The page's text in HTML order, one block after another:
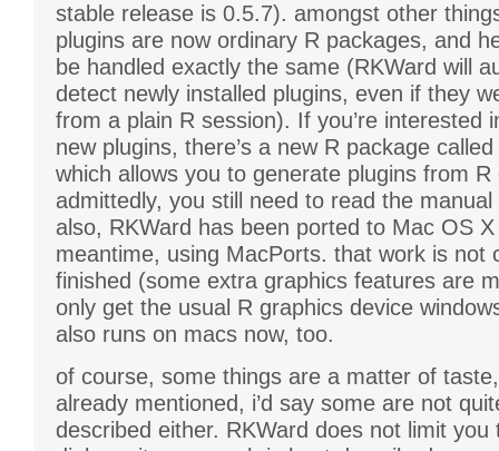
stable release is 0.5.7). amongst other
plugins are now ordinary R packages, and
be handled exactly the same (RKWard will
detect newly installed plugins, even if they
from a plain R session). If you’re interested
new plugins, there’s a new R package called
which allows you to generate plugins from R
admittedly, you still need to read the
also, RKWard has been ported to Mac OS
meantime, using MacPorts. that work is not
finished (some extra graphics features are
only get the usual R graphics device
also runs on macs now, too.
of course, some things are a matter of
already mentioned, i’d say some are not
described either. RKWard does not limit you